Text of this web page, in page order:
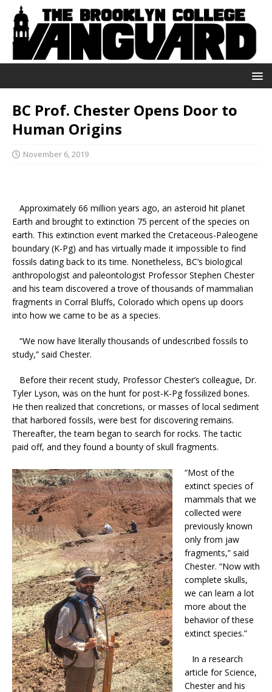
BC Prof. Chester Opens Door to
Human Origins
November 6, 2019
Approximately 66 million years ago, an asteroid hit planet
Earth and brought to extinction 75 percent of the species on
earth. This extinction event marked the Cretaceous-Paleogene
boundary (K-Pg) and has virtually made it impossible to find
fossils dating back to its time. Nonetheless, BC’s biological
anthropologist and paleontologist Professor Stephen Chester
and his team discovered a trove of thousands of mammalian
fragments in Corral Bluffs, Colorado which opens up doors
into how we came to be as a species.
“We now have literally thousands of undescribed fossils to
study,” said Chester.
Before their recent study, Professor Chester’s colleague, Dr.
Tyler Lyson, was on the hunt for post-K-Pg fossilized bones.
He then realized that concretions, or masses of local sediment
that harbored fossils, were best for discovering remains.
Thereafter, the team began to search for rocks. The tactic
paid off, and they found a bounty of skull fragments.
“Most of the
extinct species of
mammals that we
collected were
previously known
only from jaw
fragments,” said
Chester. “Now with
complete skulls,
we can learn a lot
more about the
behavior of these
extinct species.”
In a research
article for Science,
Chester and his